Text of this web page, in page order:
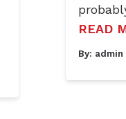
READ
By: admin